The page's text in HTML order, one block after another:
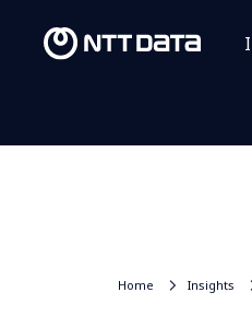
Home Insights